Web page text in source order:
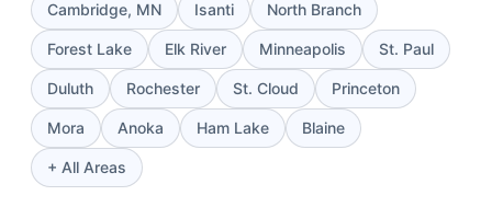
Cambridge, MN Isanti North Branch
Forest Lake Elk River Minneapolis St. Paul
Duluth Rochester St. Cloud Princeton
Mora Anoka Ham Lake Blaine
+ All Areas